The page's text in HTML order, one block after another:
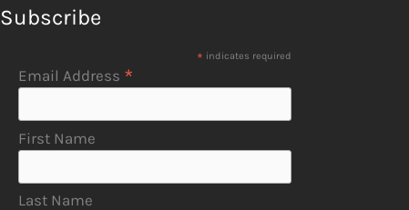
Subscribe
* indicates required
Email Address *
First Name
Last Name